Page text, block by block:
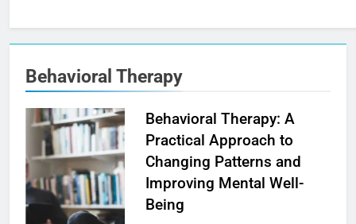
Behavioral Therapy
Behavioral Therapy: A
Practical Approach to
Changing Patterns and
Improving Mental Well-
Being